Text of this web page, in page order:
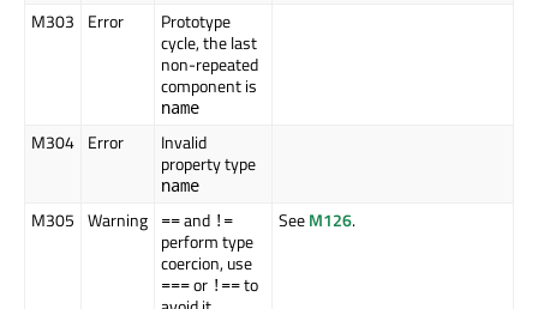
M303 Error
Prototype
cycle, the last
non-repeated
component is
name
M304 Error
Invalid
property type
name
M305 Warning ==and !=
perform type
coercion, use
===or !==to
SeeM126.